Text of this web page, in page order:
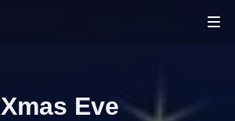
Xmas Eve